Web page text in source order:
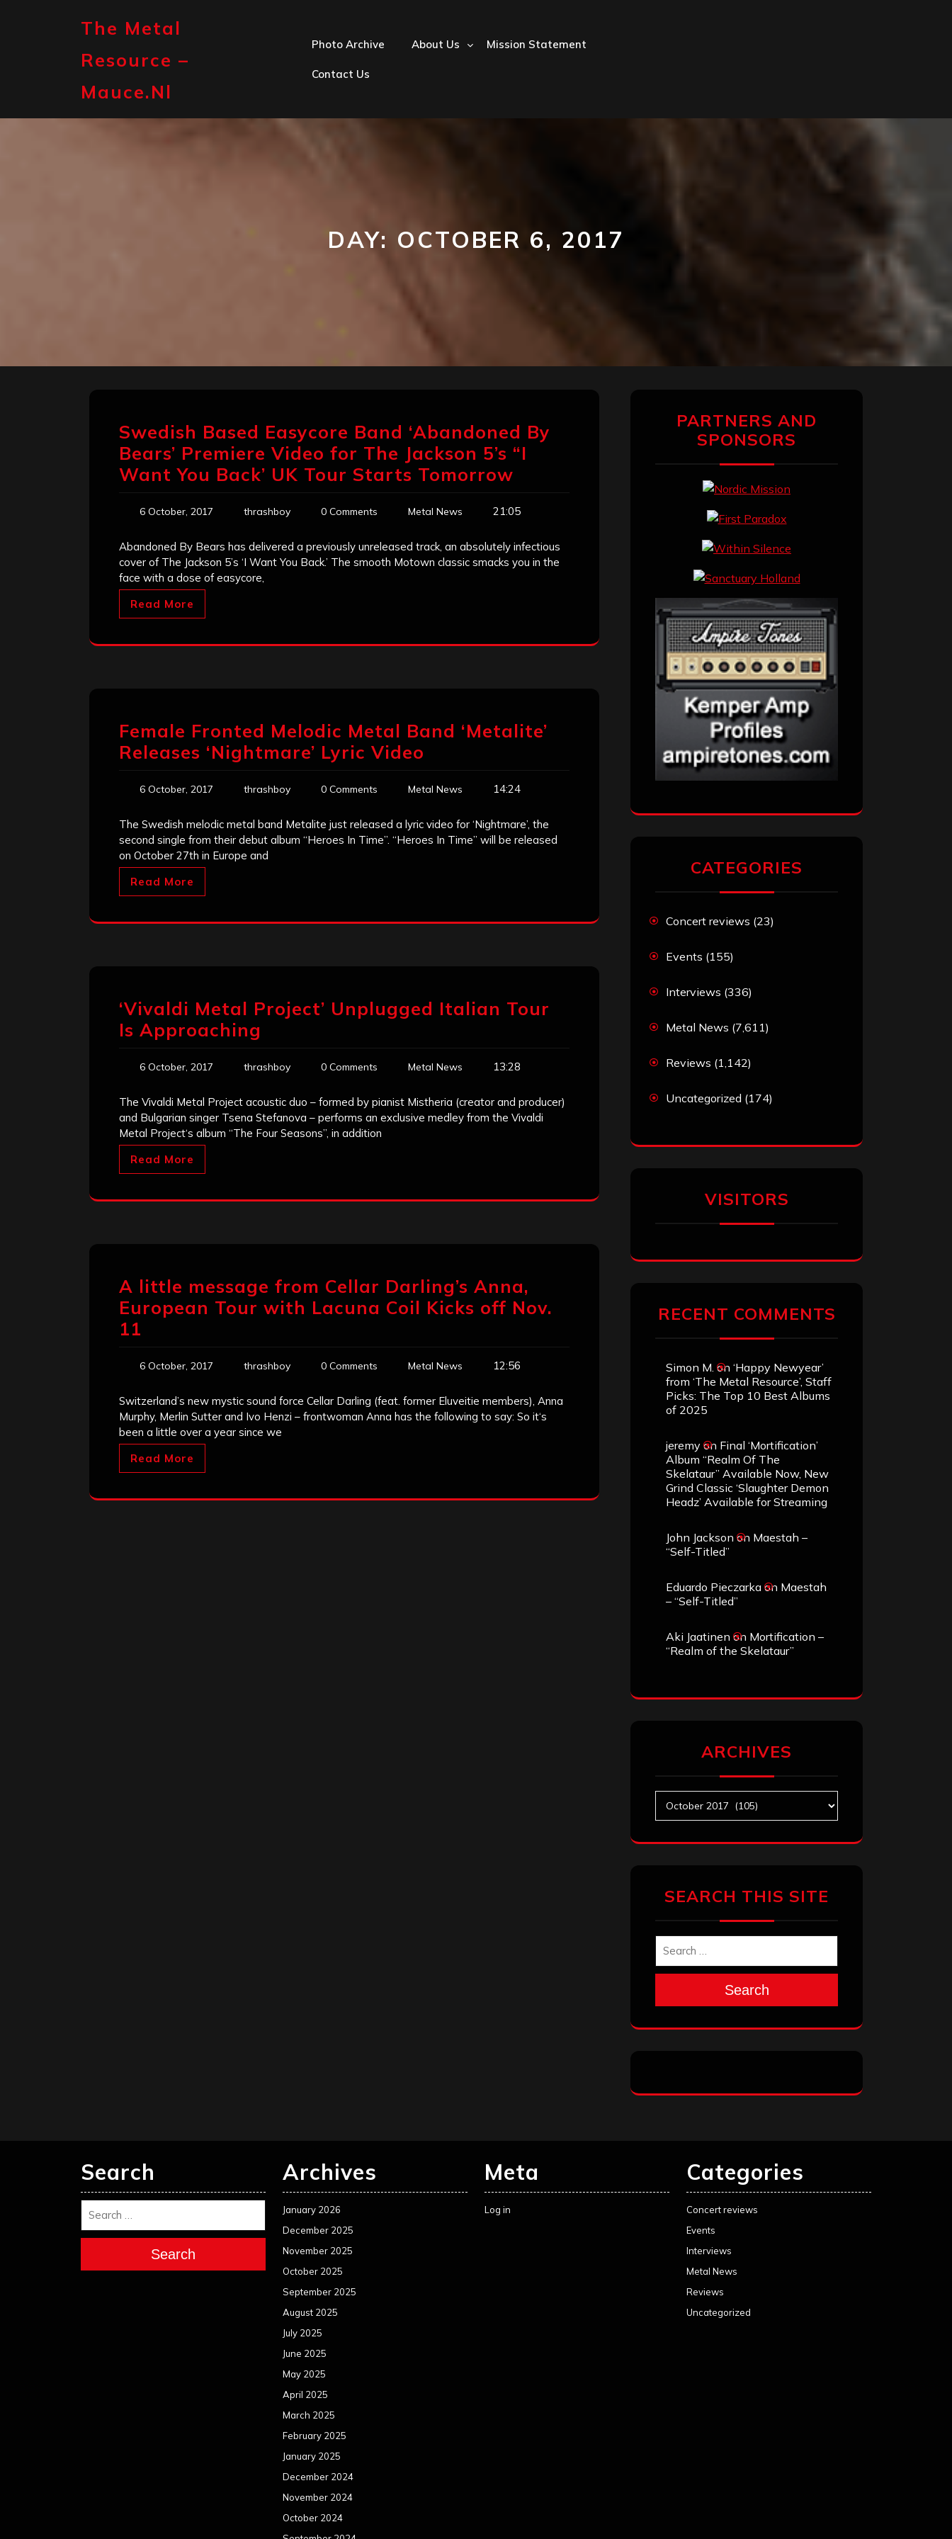
The Metal
Resource –
Mauce.nl
Photo Archive About Us Mission Statement
Contact Us
DAY: OCTOBER 6, 2017
Swedish Based Easycore Band ‘Abandoned By
Bears’ Premiere Video for The Jackson 5’s “I
Want You Back’ UK Tour Starts Tomorrow
6 October, 2017 thrashboy 0 Comments Metal News 21:05
Abandoned By Bears has delivered a previously unreleased track, an absolutely infectious
cover of The Jackson 5’s ‘I Want You Back.’ The smooth Motown classic smacks you in the
face with a dose of easycore,
Read More
Female Fronted Melodic Metal Band ‘Metalite’
Releases ‘Nightmare’ Lyric Video
6 October, 2017 thrashboy 0 Comments Metal News 14:24
The Swedish melodic metal band Metalite just released a lyric video for ‘Nightmare’, the
second single from their debut album “Heroes In Time”. “Heroes In Time” will be released
on October 27th in Europe and
Read More
‘Vivaldi Metal Project’ Unplugged Italian Tour
Is Approaching
6 October, 2017 thrashboy 0 Comments Metal News 13:28
The Vivaldi Metal Project acoustic duo – formed by pianist Mistheria (creator and producer)
and Bulgarian singer Tsena Stefanova – performs an exclusive medley from the Vivaldi
Metal Project‘s album “The Four Seasons”, in addition
Read More
A little message from Cellar Darling’s Anna,
European Tour with Lacuna Coil Kicks off Nov.
11
6 October, 2017 thrashboy 0 Comments Metal News 12:56
Switzerland’s new mystic sound force Cellar Darling (feat. former Eluveitie members), Anna
Murphy, Merlin Sutter and Ivo Henzi – frontwoman Anna has the following to say: So it‘s
been a little over a year since we
Read More
PARTNERS AND
SPONSORS
CATEGORIES
Concert reviews (23)
Events (155)
Interviews (336)
Metal News (7,611)
Reviews (1,142)
Uncategorized (174)
VISITORS
RECENT COMMENTS
Simon M. on ‘Happy Newyear’
from ‘The Metal Resource’, Staff
Picks: The Top 10 Best Albums
of 2025
jeremy on Final ‘Mortification’
Album “Realm Of The
Skelataur” Available Now, New
Grind Classic ‘Slaughter Demon
Headz’ Available for Streaming
John Jackson on Maestah –
“Self-Titled”
Eduardo Pieczarka on Maestah
– “Self-Titled”
Aki Jaatinen on Mortification –
“Realm of the Skelataur”
ARCHIVES
SEARCH THIS SITE
Search
Search
Search
Archives
January 2026
December 2025
November 2025
October 2025
September 2025
August 2025
July 2025
June 2025
May 2025
April 2025
March 2025
February 2025
January 2025
December 2024
November 2024
October 2024
Meta
Log in
Categories
Concert reviews
Events
Interviews
Metal News
Reviews
Uncategorized